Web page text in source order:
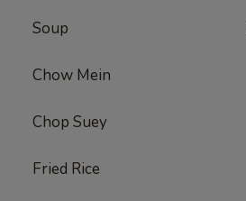
Soup
Chow Mein
Chop Suey
Fried Rice